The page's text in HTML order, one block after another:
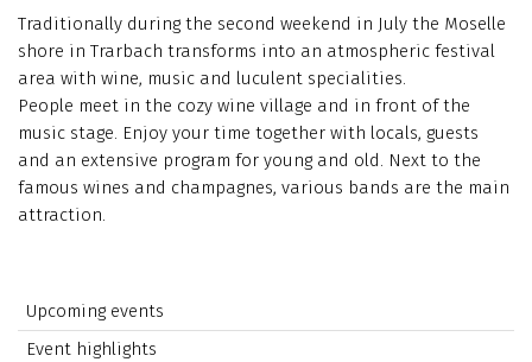
Traditionally during the second weekend in July the Moselle
shore in Trarbach transforms into an atmospheric festival
area with wine, music and luculent specialities.
People meet in the cozy wine village and in front of the
music stage. Enjoy your time together with locals, guests
and an extensive program for young and old. Next to the
famous wines and champagnes, various bands are the main
attraction.
Upcoming events
Event highlights